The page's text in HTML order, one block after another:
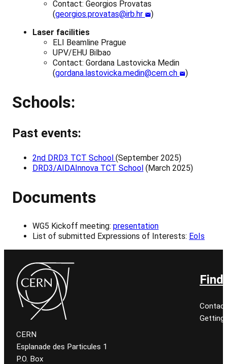
Contact: Georgios Provatas
(georgios.provatas@irb.hr
)
Laser facilities
ELI Beamline Prague
UPV/EHU Bilbao
Contact: Gordana Lastovicka Medin
(gordana.lastovicka.medin@cern.ch )
Schools:
Past events:
2nd DRD3 TCT School (September 2025)
DRD3/AIDAInnova TCT School (March 2025)
Documents
WG5 Kickoff meeting: presentation
List of submitted Expressions of Interests: EoIs
CERN
Esplanade des Particules 1
P.O. Box
Find
Getting